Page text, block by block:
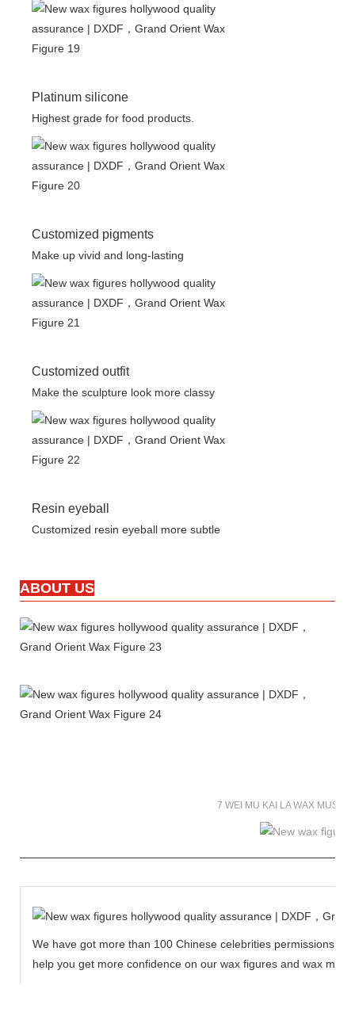
Platinum silicone
Highest grade for food products.
Customized pigments
Make up vivid and long-lasting
Customized outfit
Make the sculpture look more classy
Resin eyeball
Customized resin eyeball more subtle
ABOUT US
7 WEI MU KAI LA WAX
We have got more than 100 Chinese celebrities permissions
help you get more confidence on our wax figures and wax